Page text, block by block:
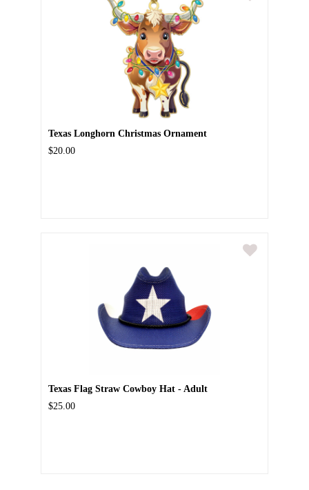
Texas Longhorn Christmas Ornament
$20.00
Texas Flag Straw Cowboy Hat - Adult
$25.00